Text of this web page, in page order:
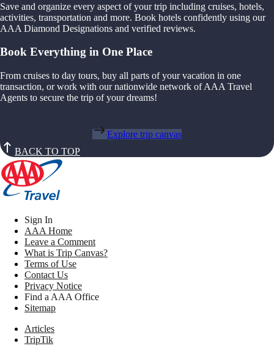
Save and organize every aspect of your trip including cruises, hotels,
activities, transportation and more. Book hotels confidently using our
AAA Diamond Designations and verified reviews.
Book Everything in One Place
From cruises to day tours, buy all parts of your vacation in one
transaction, or work with our nationwide network of AAA Travel
Agents to secure the trip of your dreams!
Explore trip canvas
BACK TO TOP
Sign In
AAA Home
Leave a Comment
What is Trip Canvas?
Terms of Use
Contact Us
Privacy Notice
Find a AAA Office
Sitemap
Articles
TripTik